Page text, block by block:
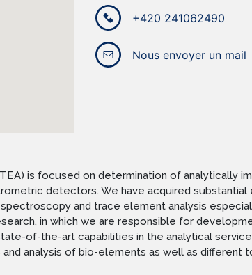
+420 241062490
Nous envoyer un mail
is focused on determination of analytically
detectors. We have acquired substantial
and trace element analysis
in which we are responsible for
of-the-art capabilities in the analytical
analysis of bio-elements as well as